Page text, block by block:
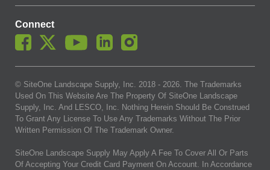
Connect
© SiteOne Landscape Supply, Inc. 2018 - 2026 . The Trademarks
Used On This Website Are The Property Of SiteOne Landscape
Supply, Inc. And LESCO, Inc. Nothing Herein Should Be Construed
To Grant Any License To Use Any Trademarks Without The Prior
Written Permission Of The Trademark Owner.
SiteOne Landscape Supply May Apply A Fee To Cover All Or Parts
Of Accepting Your Credit Card Payment On Account. In Accordance